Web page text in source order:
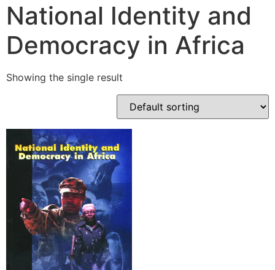
National Identity and
Democracy in Africa
Showing the single result